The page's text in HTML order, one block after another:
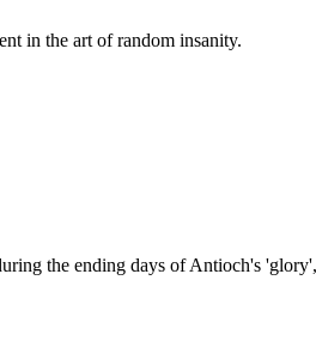
in the art of random insanity.
the ending days of Antioch's